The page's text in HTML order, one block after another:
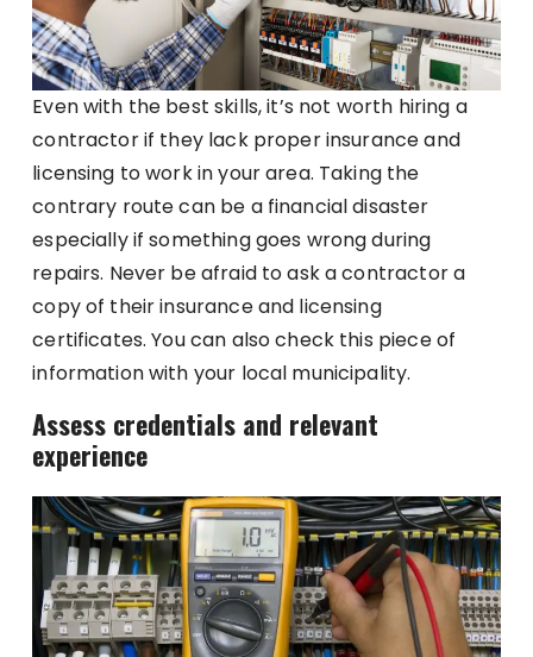
Even with the best skills, it’s not worth hiring a
contractor if they lack proper insurance and
licensing to work in your area. Taking the
contrary route can be a financial disaster
especially if something goes wrong during
repairs. Never be afraid to ask a contractor a
copy of their insurance and licensing
certificates. You can also check this piece of
information with your local municipality.
Assess credentials and relevant
experience